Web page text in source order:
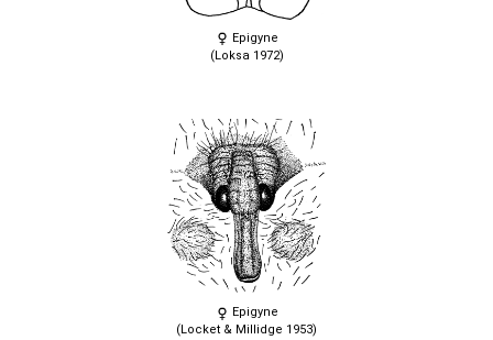
Epigyne
(Loksa 1972)
Epigyne
(Locket & Millidge 1953)